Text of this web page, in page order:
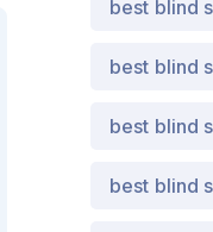
best blind
best blind
best blind
best blind